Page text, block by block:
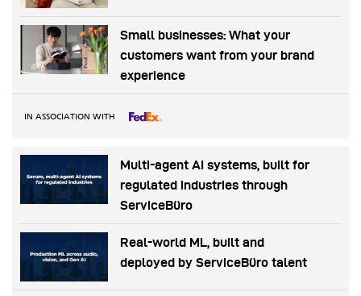
Small businesses: What your
customers want from your brand
experience
IN ASSOCIATION WITH
Multi-agent AI systems, built for
regulated industries through
ServiceBüro
Real-world ML, built and
deployed by ServiceBüro talent